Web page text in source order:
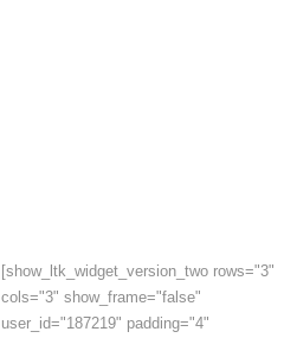
[show_ltk_widget_version_two rows="3"
cols="3" show_frame="false"
user_id="187219" padding="4"